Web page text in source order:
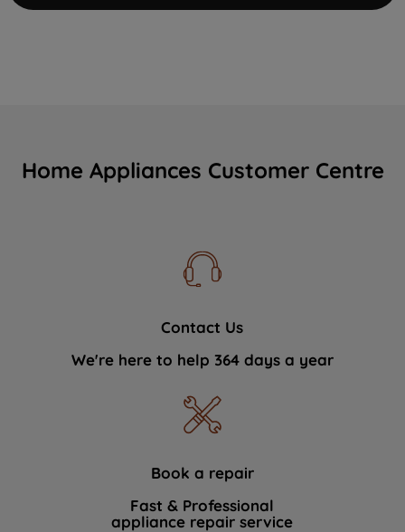
Home Appliances Customer Centre
Contact Us
We're here to help 364 days a year
Book a repair
Fast & Professional
appliance repair service